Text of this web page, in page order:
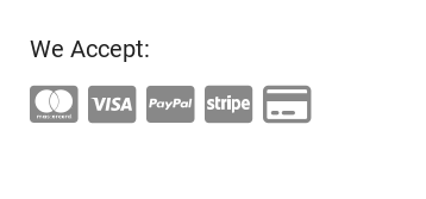
We Accept: